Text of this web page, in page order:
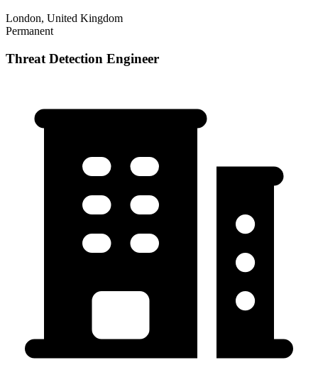
London, United Kingdom
Permanent
Threat Detection Engineer